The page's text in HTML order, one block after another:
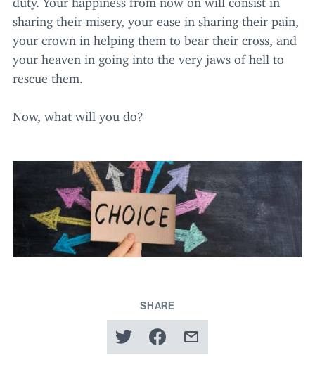
sharing their misery, your ease in sharing their pain,
your crown in helping them to bear their cross, and
your heaven in going into the very jaws of hell to
rescue them.
Now, what will you do?
SHARE